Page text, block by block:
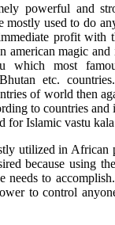
powerful and
mostly used to do
profit with
american magic and
which most
etc.
of world then
to countries
for Islamic vastu
utilized in African
because using
needs to
to control